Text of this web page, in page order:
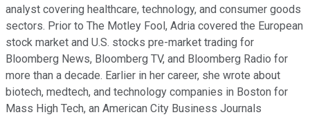
analyst covering healthcare, technology, and consumer goods
sectors. Prior to The Motley Fool, Adria covered the European
stock market and U.S. stocks pre-market trading for
Bloomberg News, Bloomberg TV, and Bloomberg Radio for
more than a decade. Earlier in her career, she wrote about
biotech, medtech, and technology companies in Boston for
Mass High Tech, an American City Business Journals